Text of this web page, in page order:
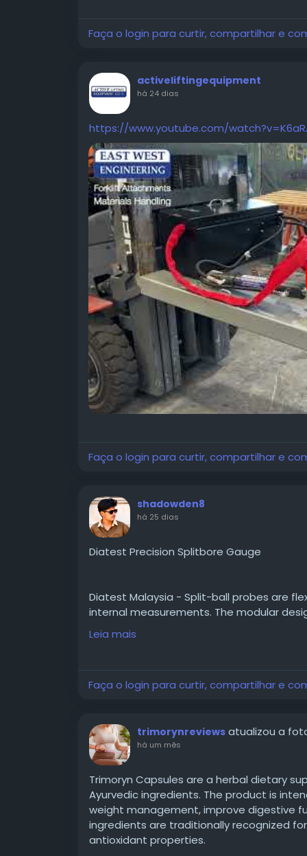
Faça o login para curtir, compartilhar e
activeliftingequipment
há 24 dias
https://www.youtube.com/
Faça o login para curtir, compartilhar e
shadowden8
há 25 dias
Diatest Precision Splitbore Gauge
Diatest Malaysia - Split-ball probes are
internal measurements. The modular
most common bores.
Visit -https://takumiprecision.com.my/
tool/mechnical-bore-gauge/diatest-
📞 Contact Takumi Precision:-
📧 Email : sales@takumiprecision.com.my
📱 Phone No :
☎️ +6 03 8953 8588
Leia mais
Faça o login para curtir, compartilhar e
trimorynreviews atualizou a
há um mês
Trimoryn Capsules are a herbal dietary
Ayurvedic ingredients. The product is
weight management, improve digestive
ingredients are traditionally recognized
antioxidant properties.